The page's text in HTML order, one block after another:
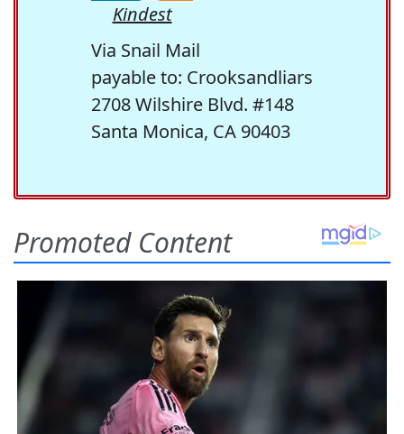
Kindest
Via Snail Mail
payable to: Crooksandliars
2708 Wilshire Blvd. #148
Santa Monica, CA 90403